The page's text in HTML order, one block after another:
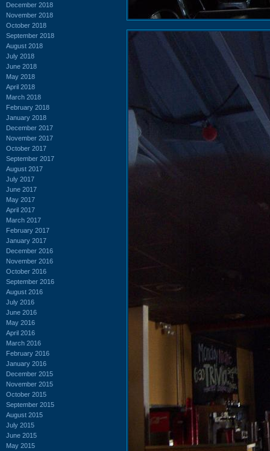
December 2018
November 2018
October 2018
September 2018
August 2018
July 2018
June 2018
May 2018
April 2018
March 2018
February 2018
January 2018
December 2017
November 2017
October 2017
September 2017
August 2017
July 2017
June 2017
May 2017
April 2017
March 2017
February 2017
January 2017
December 2016
November 2016
October 2016
September 2016
August 2016
July 2016
June 2016
May 2016
April 2016
March 2016
February 2016
January 2016
December 2015
November 2015
October 2015
September 2015
August 2015
July 2015
June 2015
May 2015